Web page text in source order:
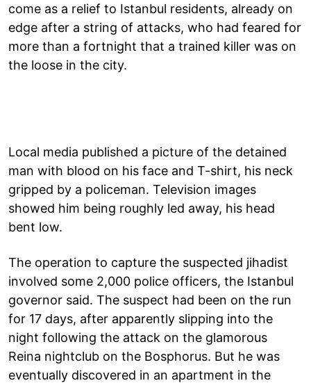
come as a relief to Istanbul residents, already on
edge after a string of attacks, who had feared for
more than a fortnight that a trained killer was on
the loose in the city.
Local media published a picture of the detained
man with blood on his face and T-shirt, his neck
gripped by a policeman. Television images
showed him being roughly led away, his head
bent low.
The operation to capture the suspected jihadist
involved some 2,000 police officers, the Istanbul
governor said. The suspect had been on the run
for 17 days, after apparently slipping into the
night following the attack on the glamorous
Reina nightclub on the Bosphorus. But he was
eventually discovered in an apartment in the